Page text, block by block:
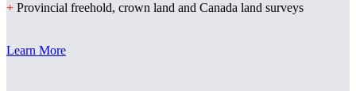
+ Provincial freehold, crown land and Canada land surveys
Learn More